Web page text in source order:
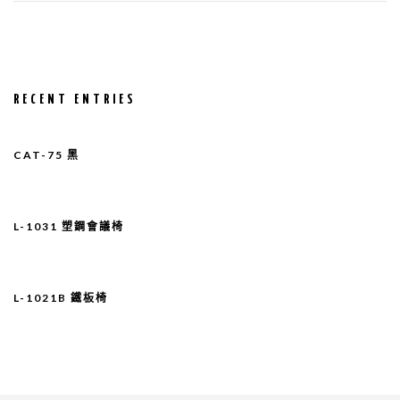
RECENT ENTRIES
CAT-75 黑
L-1031 塑鋼會議椅
L-1021B 鐵板椅